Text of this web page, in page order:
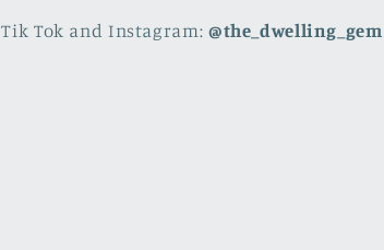
Tik Tok and Instagram: @the_dwelling_gem